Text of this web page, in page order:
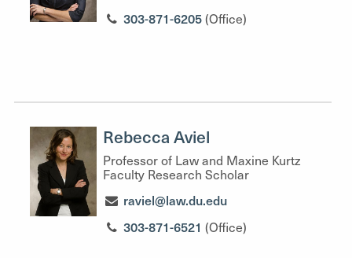
303-871-6205 (Office)
Rebecca Aviel
Professor of Law and Maxine Kurtz
Faculty Research Scholar
raviel@law.du.edu
303-871-6521 (Office)